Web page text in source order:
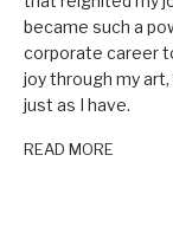
became such a
corporate career
joy through my
just as I have.
READ MORE